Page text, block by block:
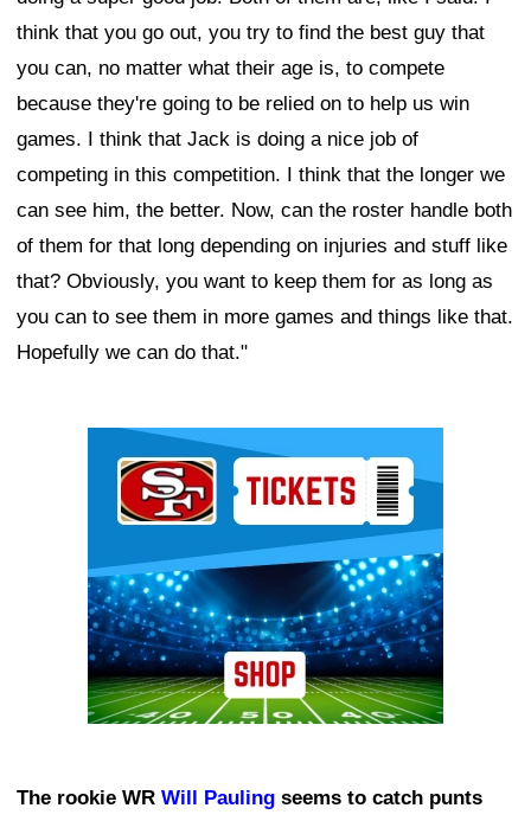
think that you go out, you try to find the best guy that
you can, no matter what their age is, to compete
because they're going to be relied on to help us win
games. I think that Jack is doing a nice job of
competing in this competition. I think that the longer we
can see him, the better. Now, can the roster handle both
of them for that long depending on injuries and stuff like
that? Obviously, you want to keep them for as long as
you can to see them in more games and things like that.
Hopefully we can do that."
The rookie WR Will Pauling seems to catch punts